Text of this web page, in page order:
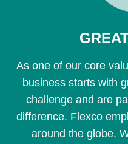
As one of our core
business starts with
challenge and are
difference. Flexco
around the globe.